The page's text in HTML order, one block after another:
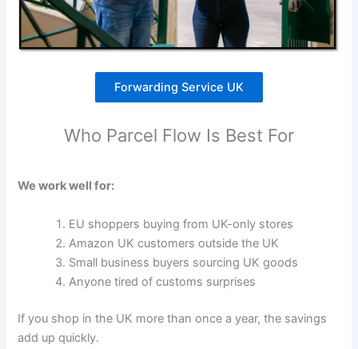
Forwarding Service UK
Who Parcel Flow Is Best For
We work well for:
EU shoppers buying from UK-only stores
Amazon UK customers outside the UK
Small business buyers sourcing UK goods
Anyone tired of customs surprises
If you shop in the UK more than once a year, the savings
add up quickly.